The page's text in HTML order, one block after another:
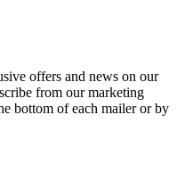
offers and news on our
from our marketing
bottom of each mailer or by